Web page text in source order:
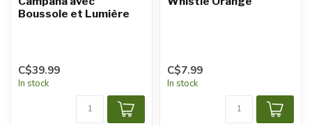
Boussole et Lumière
C$39.99
In stock
C$7.99
In stock